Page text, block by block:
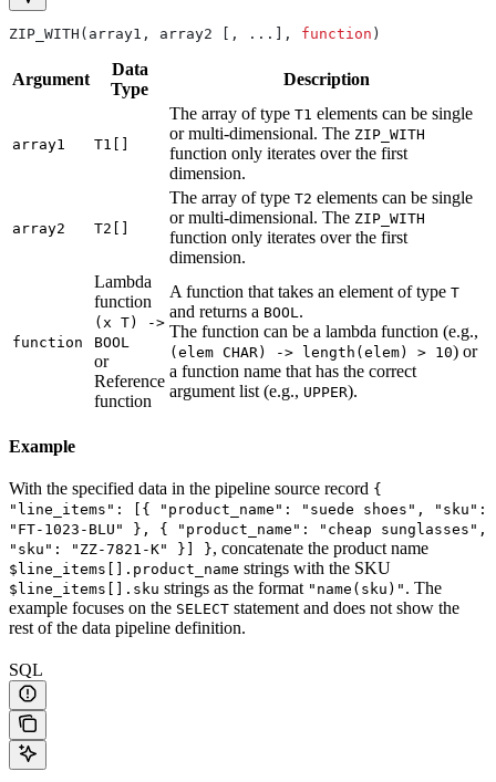
ZIP_WITH(array1, array2 [, ...], function )
Argument
Data
Type
Description
array1 T1[]
The array of type T1 elements can be single
or multi-dimensional. The ZIP_WITH
function only iterates over the first
dimension.
array2 T2[]
The array of type T2 elements can be single
or multi-dimensional. The ZIP_WITH
function only iterates over the first
dimension.
function
Lambda
function
(x T) ->
BOOL
or
Reference
function
A function that takes an element of type T
and returns a BOOL .
The function can be a lambda function (e.g.,
(elem CHAR) -> length(elem) > 10) or
a function name that has the correct
argument list (e.g., UPPER).
Example
With the specified data in the pipeline source record {
"line_items": [{ "product_name": "suede shoes", "sku":
"FT-1023-BLU" }, { "product_name": "cheap sunglasses",
"sku": "ZZ-7821-K" }] }, concatenate the product name
$line_items[].product_name strings with the SKU
$line_items[].sku strings as the format "name(sku)" . The
example focuses on the SELECT statement and does not show the
rest of the data pipeline definition.
SQL